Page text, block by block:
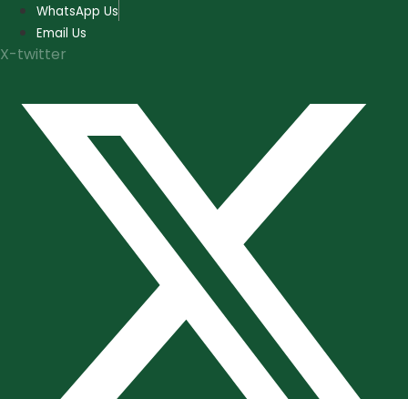
Skip
content
WhatsApp Us
Email Us
X-twitter